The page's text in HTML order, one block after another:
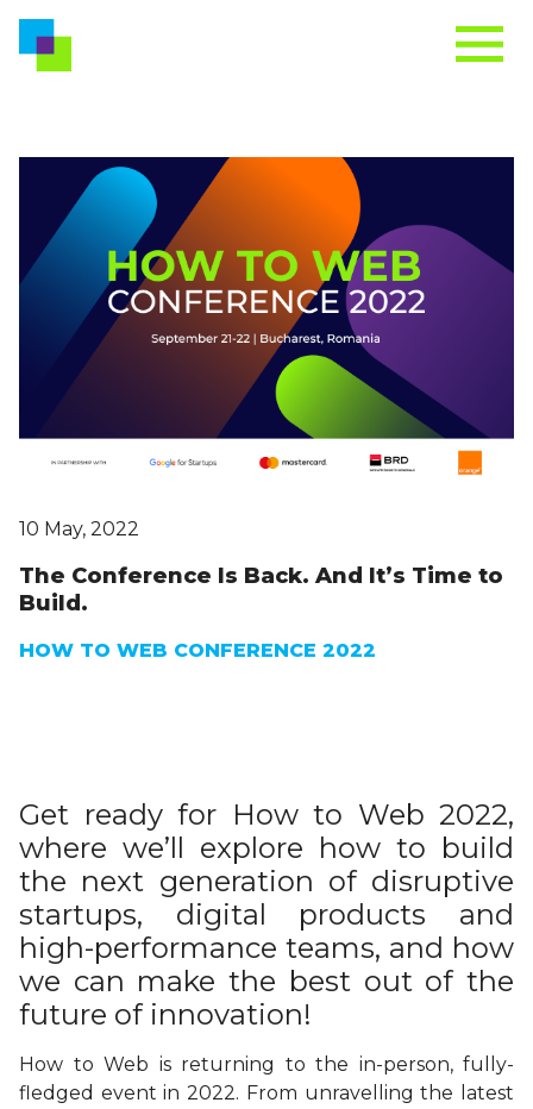
10 May, 2022
The Conference Is Back. And It’s Time to
Build.
HOW TO WEB CONFERENCE 2022
Get ready for How to Web 2022,
where we’ll explore how to build
the next generation of disruptive
startups, digital products and
high-performance teams, and how
we can make the best out of the
future of innovation!
How to Web is returning to the in-person, fully-
fledged event in 2022. From unravelling the latest